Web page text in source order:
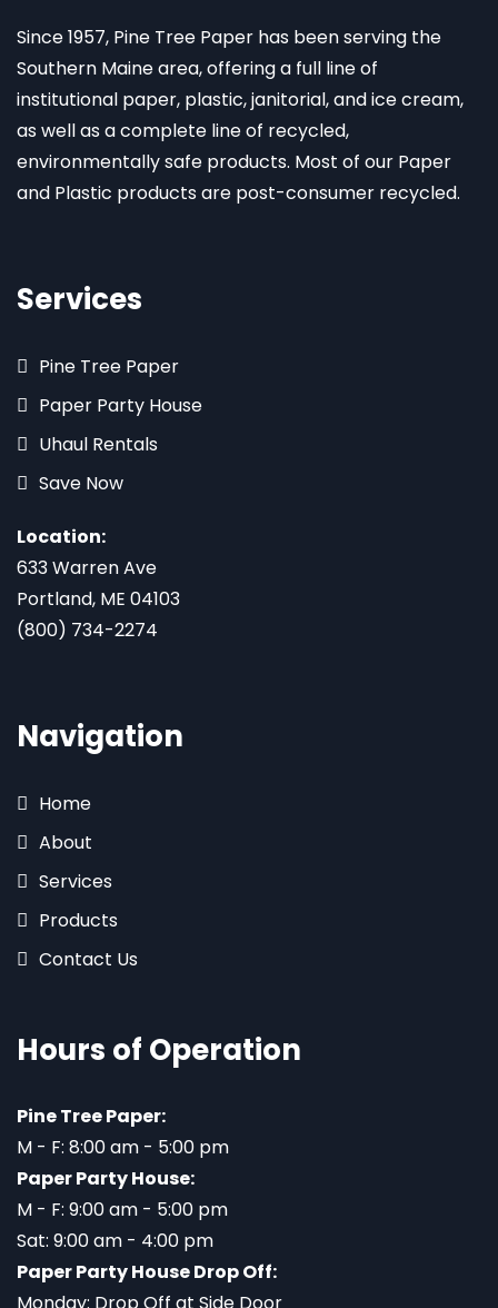
Since 1957, Pine Tree Paper has been serving the
Southern Maine area, offering a full line of
institutional paper, plastic, janitorial, and ice cream,
as well as a complete line of recycled,
environmentally safe products. Most of our Paper
and Plastic products are post-consumer recycled.
Services
Pine Tree Paper
Paper Party House
Uhaul Rentals
Save Now
Location:
633 Warren Ave
Portland, ME 04103
(800) 734-2274
Navigation
Home
About
Services
Products
Contact Us
Hours of Operation
Pine Tree Paper:
M - F: 8:00 am - 5:00 pm
Paper Party House:
M - F: 9:00 am - 5:00 pm
Sat: 9:00 am - 4:00 pm
Paper Party House Drop Off: